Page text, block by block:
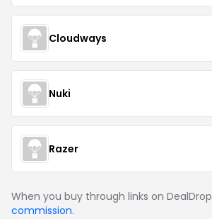
Cloudways
Nuki
Razer
When you buy through links on DealDrop
commission.